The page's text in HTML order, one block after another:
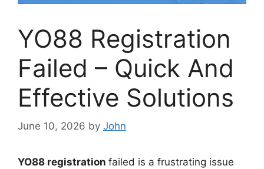
YO88 Registration
Failed – Quick And
Effective Solutions
June 10, 2026 by John
YO88 registration failed is a frustrating issue